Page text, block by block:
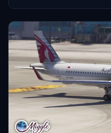
copying into the community